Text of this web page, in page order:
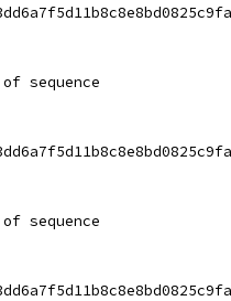
sequence
sequence